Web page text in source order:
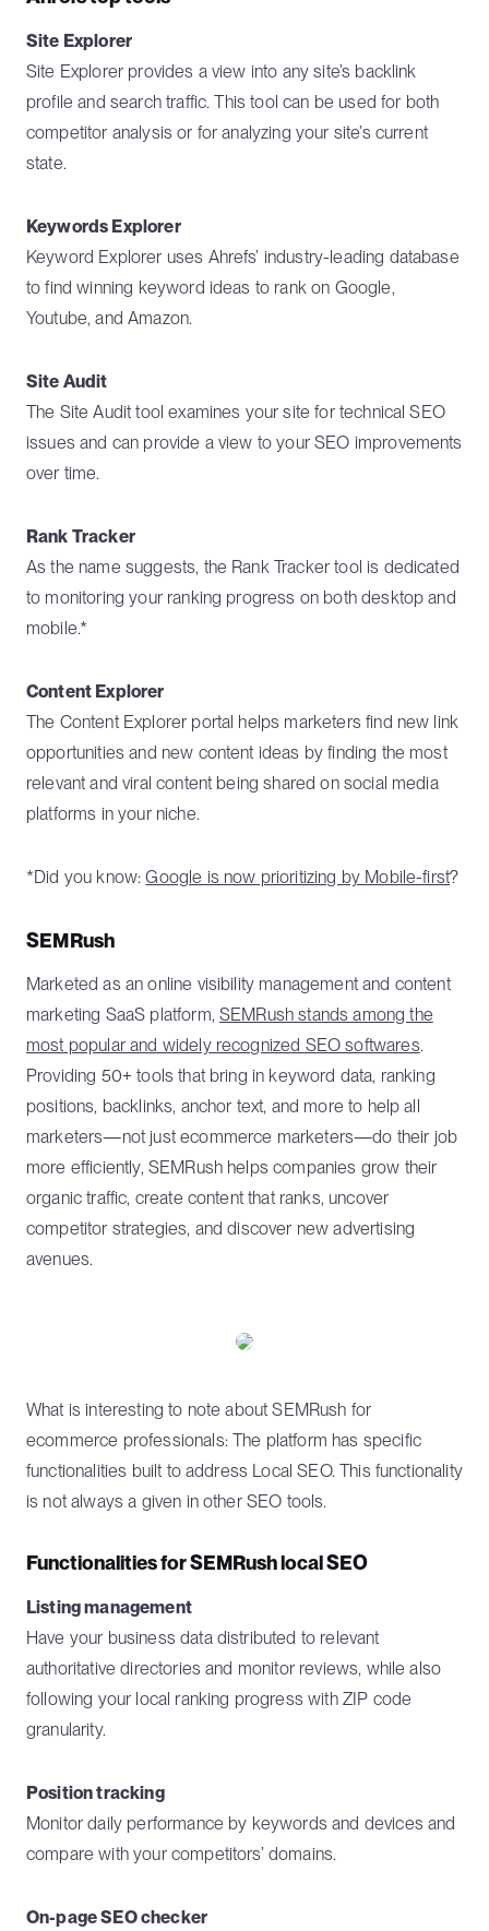
Site Explorer
Site Explorer provides a view into any site’s backlink
profile and search traffic. This tool can be used for both
competitor analysis or for analyzing your site’s current
state.
Keywords Explorer
Keyword Explorer uses Ahrefs’ industry-leading database
to find winning keyword ideas to rank on Google,
Youtube, and Amazon.
Site Audit
The Site Audit tool examines your site for technical SEO
issues and can provide a view to your SEO improvements
over time.
Rank Tracker
As the name suggests, the Rank Tracker tool is dedicated
to monitoring your ranking progress on both desktop and
mobile.*
Content Explorer
The Content Explorer portal helps marketers find new link
opportunities and new content ideas by finding the most
relevant and viral content being shared on social media
platforms in your niche.
*Did you know:Google is now prioritizing by Mobile-first?
SEMRush
Marketed as an online visibility management and content
marketing SaaS platform,SEMRush stands among the
most popular and widely recognized SEO softwares.
Providing 50+ tools that bring in keyword data, ranking
positions, backlinks, anchor text, and more to help all
marketers—not just ecommerce marketers—do their job
more efficiently, SEMRush helps companies grow their
organic traffic, create content that ranks, uncover
competitor strategies, and discover new advertising
avenues.
What is interesting to note about SEMRush for
ecommerce professionals: The platform has specific
functionalities built to address Local SEO. This functionality
is not always a given in other SEO tools.
Functionalities for SEMRush local SEO
Listing management
Have your business data distributed to relevant
authoritative directories and monitor reviews, while also
following your local ranking progress with ZIP code
granularity.
Position tracking
Monitor daily performance by keywords and devices and
compare with your competitors’ domains.
On-page SEO checker